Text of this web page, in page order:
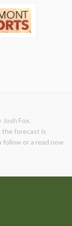
Josh Fox.
the forecast is
or a read now